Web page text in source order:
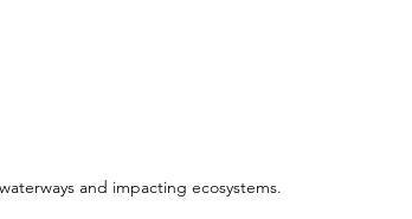
and impacting ecosystems.